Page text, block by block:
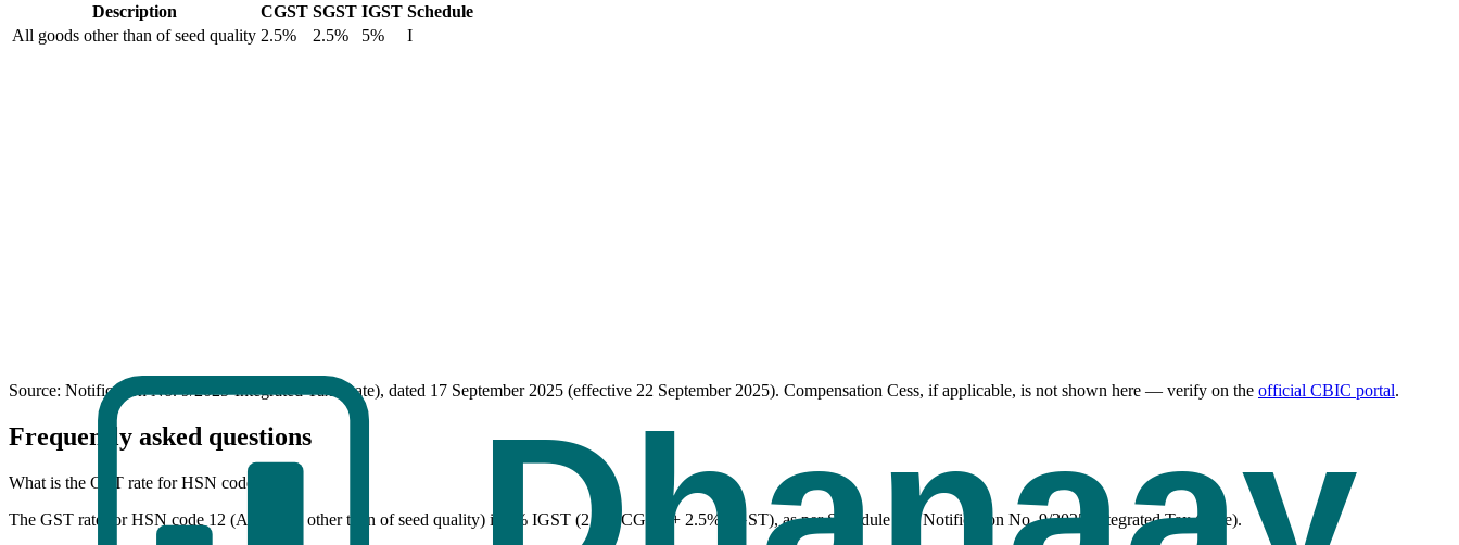
Description CGST SGST IGST Schedule
All goods other than of seed quality 2.5% 2.5% 5% I
Source: Notification No. 9/2025-Integrated Tax (Rate), dated 17 September 2025 (effective 22 September 2025). Compensation Cess, if applicable, is not shown here — verify on the official CBIC portal.
Frequently asked questions
What is the GST rate for HSN code 12?
The GST rate for HSN code 12 (All goods other than of seed quality) is 5% IGST (2.5% CGST + 2.5% SGST), as per Schedule I of Notification No. 9/2025-Integrated Tax (Rate).